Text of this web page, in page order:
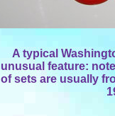
A typical
unusual feature:
of sets are usually